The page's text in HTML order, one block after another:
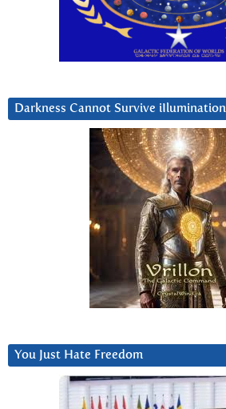
Darkness Cannot Survive iIlumination
You Just Hate Freedom